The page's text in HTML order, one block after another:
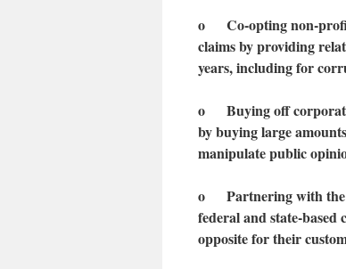
o Co-opting non-
claims by providing
years, including for
o Buying off corporate
by buying large
manipulate public
o Partnering with the
federal and state-based
opposite for their